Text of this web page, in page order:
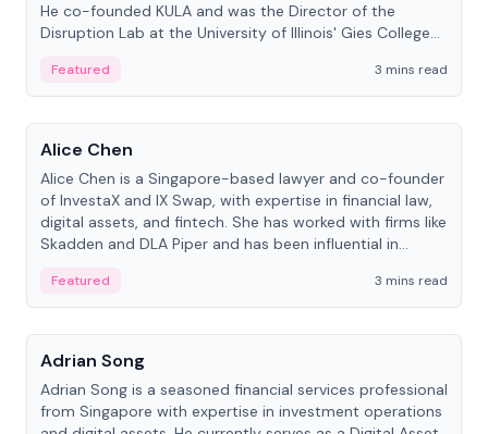
He co-founded KULA and was the Director of the
Disruption Lab at the University of Illinois' Gies College
Featured
3 mins read
People
Alice Chen
Alice Chen is a Singapore-based lawyer and co-founder
of InvestaX and IX Swap, with expertise in financial law,
digital assets, and fintech. She has worked with firms like
Skadden and DLA Piper and has been influential in
Featured
3 mins read
People
Adrian Song
Adrian Song is a seasoned financial services professional
from Singapore with expertise in investment operations